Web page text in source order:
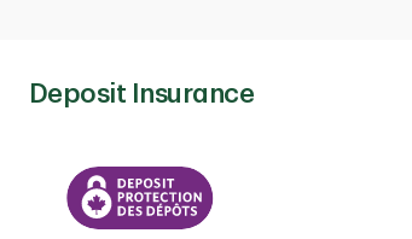
Deposit Insurance